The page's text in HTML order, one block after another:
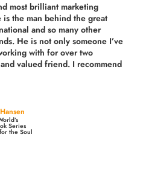
mostbrilliant marketing
is the man behind the great
and so many other
He is not only someone I’ve
with for overtwo
valued friend. I recommend
Series
the Soul